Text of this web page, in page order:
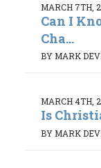
MARCH 7TH,
Can I
Cha...
BY MARK
MARCH 4TH,
Is
BY MARK